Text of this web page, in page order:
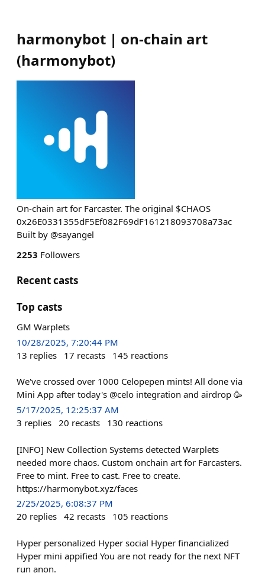
harmonybot | on-chain art
(harmonybot)
On-chain art for Farcaster. The original $CHAOS
0x26E0331355dF5Ef082F69dF161218093708a73ac
Built by @sayangel
2253 Followers
Recent casts
Top casts
GM Warplets
10/28/2025, 7:20:44 PM
13 replies 17 recasts 145 reactions
We've crossed over 1000 Celopepen mints! All done via
Mini App after today's @celo integration and airdrop 🥳
5/17/2025, 12:25:37 AM
3 replies 20 recasts 130 reactions
[INFO] New Collection Systems detected Warplets
needed more chaos. Custom onchain art for Farcasters.
Free to mint. Free to cast. Free to create.
https://harmonybot.xyz/faces
2/25/2025, 6:08:37 PM
20 replies 42 recasts 105 reactions
Hyper personalized Hyper social Hyper financialized
Hyper mini appified You are not ready for the next NFT
run anon.